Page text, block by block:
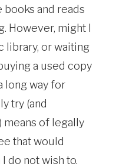
and reads
However, might I
library, or waiting
a used copy
long way for
try (and
means of legally
that would
do not wish to.